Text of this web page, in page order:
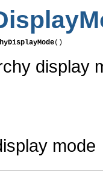
()
display
mode